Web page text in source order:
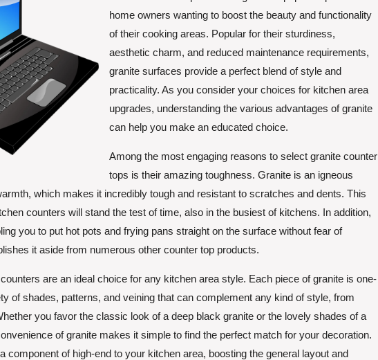
home owners wanting to boost the beauty and functionality
of their cooking areas. Popular for their sturdiness,
aesthetic charm, and reduced maintenance requirements,
granite surfaces provide a perfect blend of style and
practicality. As you consider your choices for kitchen area
upgrades, understanding the various advantages of granite
can help you make an educated choice.
Among the most engaging reasons to select granite counter
tops is their amazing toughness. Granite is an igneous
which makes it incredibly tough and resistant to scratches and dents. This
counters will stand the test of time, also in the busiest of kitchens. In addition,
you to put hot pots and frying pans straight on the surface without fear of
it aside from numerous other counter top products.
are an ideal choice for any kitchen area style. Each piece of granite is one-
of shades, patterns, and veining that can complement any kind of style, from
you favor the classic look of a deep black granite or the lovely shades of a
of granite makes it simple to find the perfect match for your decoration.
component of high-end to your kitchen area, boosting the general layout and